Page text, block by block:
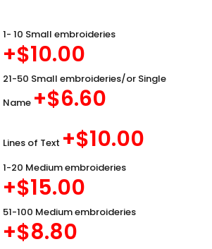
1- 10 Small embroideries
+$10.00
21-50 Small embroideries/or Single
Name +$6.60
Lines of Text +$10.00
1-20 Medium embroideries
+$15.00
51-100 Medium embroideries
+$8.80